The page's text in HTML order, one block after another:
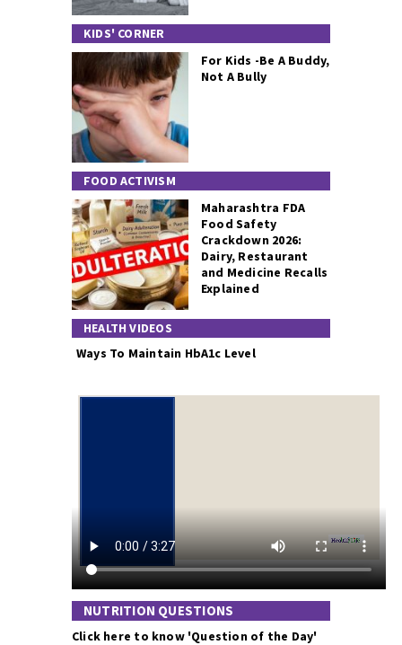
KIDS' CORNER
For Kids -Be A Buddy,
Not A Bully
FOOD ACTIVISM
Maharashtra FDA
Food Safety
Crackdown 2026:
Dairy, Restaurant
and Medicine Recalls
Explained
HEALTH VIDEOS
Ways To Maintain HbA1c Level
NUTRITION QUESTIONS
Click here to know 'Question of the Day'